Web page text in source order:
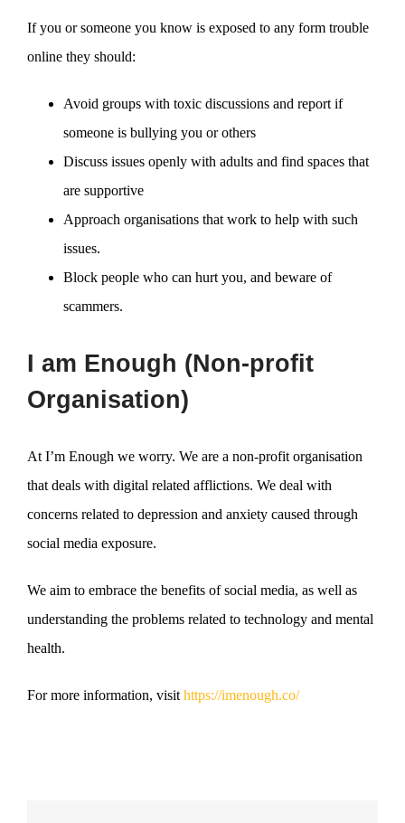
If you or someone you know is exposed to any form trouble
online they should:
Avoid groups with toxic discussions and report if
someone is bullying you or others
Discuss issues openly with adults and find spaces that
are supportive
Approach organisations that work to help with such
issues.
Block people who can hurt you, and beware of
scammers.
I am Enough (Non-profit
Organisation)
At I’m Enough we worry. We are a non-profit organisation
that deals with digital related afflictions. We deal with
concerns related to depression and anxiety caused through
social media exposure.
We aim to embrace the benefits of social media, as well as
understanding the problems related to technology and mental
health.
For more information, visit https://imenough.co/